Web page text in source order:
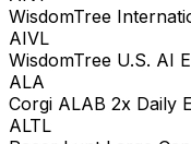
WisdomTree
AIVL
WisdomTree U.S. AI
ALA
Corgi ALAB 2x Daily
ALTL